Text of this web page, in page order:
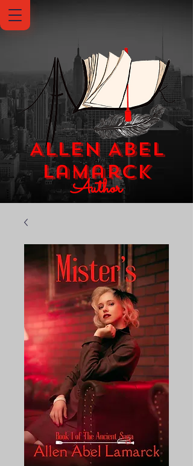
Allen Abel
Lamarck
Author